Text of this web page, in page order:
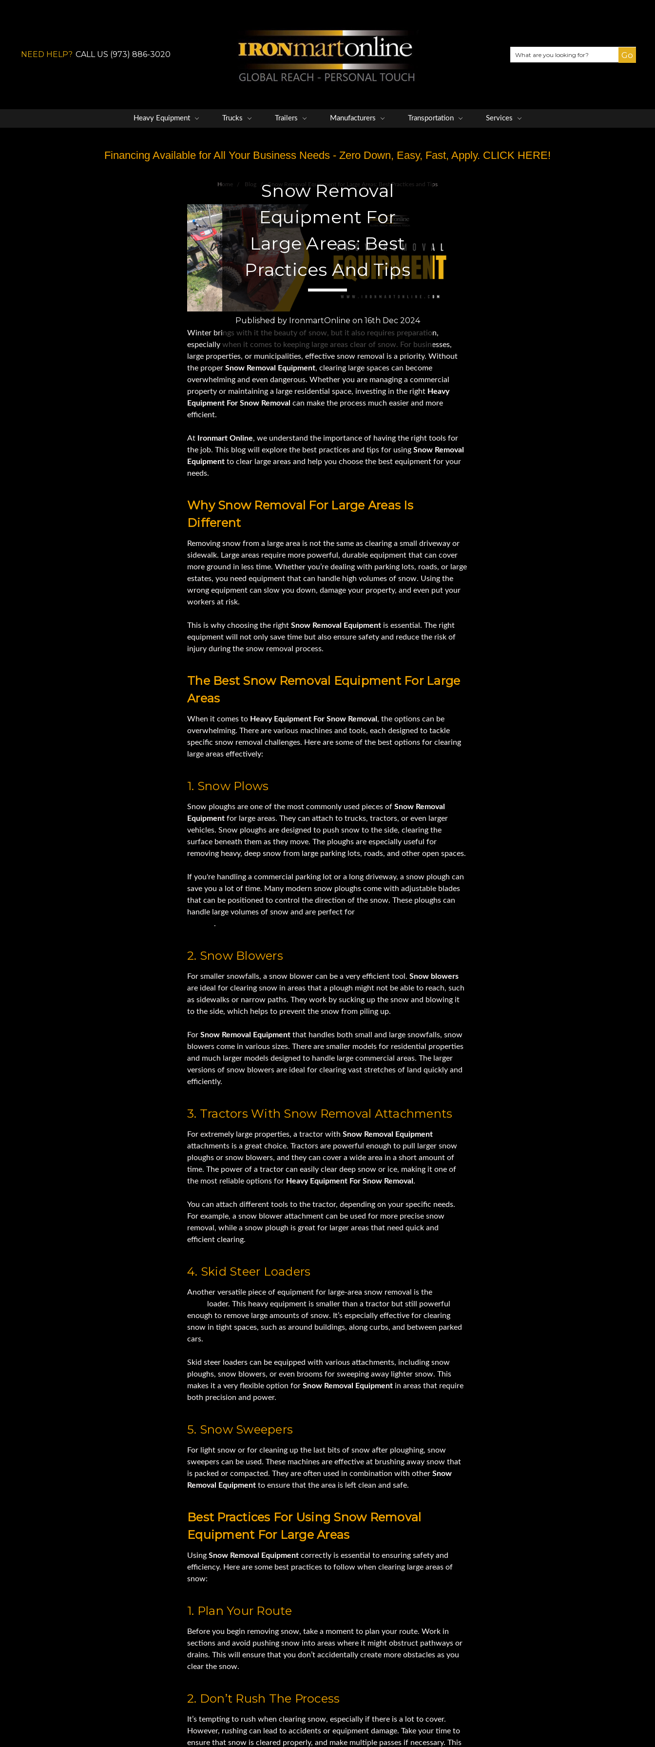
NEED HELP? CALL US (973) 886-3020 Search
Heavy Equipment Trucks Trailers Manufacturers Transportation Services
Financing Available for All Your Business Needs - Zero Down, Easy, Fast, Apply. CLICK HERE!
Home Blog Snow Removal Equipment for Large Areas: Best Practices and Tips
Snow Removal
Equipment For
Large Areas: Best
Practices And Tips
Published by IronmartOnline on 16th Dec 2024
Winter brings with it the beauty of snow, but it also requires preparation,
especially when it comes to keeping large areas clear of snow. For businesses,
large properties, or municipalities, effective snow removal is a priority. Without
the proper Snow Removal Equipment, clearing large spaces can become
overwhelming and even dangerous. Whether you are managing a commercial
property or maintaining a large residential space, investing in the right Heavy
Equipment For Snow Removal can make the process much easier and more
efficient.
At Ironmart Online, we understand the importance of having the right tools for
the job. This blog will explore the best practices and tips for using Snow Removal
Equipment to clear large areas and help you choose the best equipment for your
needs.
Why Snow Removal For Large Areas Is
Different
Removing snow from a large area is not the same as clearing a small driveway or
sidewalk. Large areas require more powerful, durable equipment that can cover
more ground in less time. Whether you’re dealing with parking lots, roads, or large
estates, you need equipment that can handle high volumes of snow. Using the
wrong equipment can slow you down, damage your property, and even put your
workers at risk.
This is why choosing the right Snow Removal Equipment is essential. The right
equipment will not only save time but also ensure safety and reduce the risk of
injury during the snow removal process.
The Best Snow Removal Equipment For Large
Areas
When it comes to Heavy Equipment For Snow Removal , the options can be
overwhelming. There are various machines and tools, each designed to tackle
specific snow removal challenges. Here are some of the best options for clearing
large areas effectively:
1. Snow Plows
Snow ploughs are one of the most commonly used pieces of Snow Removal
Equipment for large areas. They can attach to trucks, tractors, or even larger
vehicles. Snow ploughs are designed to push snow to the side, clearing the
surface beneath them as they move. The ploughs are especially useful for
removing heavy, deep snow from large parking lots, roads, and other open spaces.
If you're handling a commercial parking lot or a long driveway, a snow plough can
save you a lot of time. Many modern snow ploughs come with adjustable blades
that can be positioned to control the direction of the snow. These ploughs can
handle large volumes of snow and are perfect for
.
2. Snow Blowers
For smaller snowfalls, a snow blower can be a very efficient tool. Snow blowers
are ideal for clearing snow in areas that a plough might not be able to reach, such
as sidewalks or narrow paths. They work by sucking up the snow and blowing it
to the side, which helps to prevent the snow from piling up.
For Snow Removal Equipment that handles both small and large snowfalls, snow
blowers come in various sizes. There are smaller models for residential properties
and much larger models designed to handle large commercial areas. The larger
versions of snow blowers are ideal for clearing vast stretches of land quickly and
efficiently.
3. Tractors With Snow Removal Attachments
For extremely large properties, a tractor with Snow Removal Equipment
attachments is a great choice. Tractors are powerful enough to pull larger snow
ploughs or snow blowers, and they can cover a wide area in a short amount of
time. The power of a tractor can easily clear deep snow or ice, making it one of
the most reliable options for Heavy Equipment For Snow Removal .
You can attach different tools to the tractor, depending on your specific needs.
For example, a snow blower attachment can be used for more precise snow
removal, while a snow plough is great for larger areas that need quick and
efficient clearing.
4. Skid Steer Loaders
Another versatile piece of equipment for large-area snow removal is the
loader. This heavy equipment is smaller than a tractor but still powerful
enough to remove large amounts of snow. It’s especially effective for clearing
snow in tight spaces, such as around buildings, along curbs, and between parked
cars.
Skid steer loaders can be equipped with various attachments, including snow
ploughs, snow blowers, or even brooms for sweeping away lighter snow. This
makes it a very flexible option for Snow Removal Equipment in areas that require
both precision and power.
5. Snow Sweepers
For light snow or for cleaning up the last bits of snow after ploughing, snow
sweepers can be used. These machines are effective at brushing away snow that
is packed or compacted. They are often used in combination with other Snow
Removal Equipment to ensure that the area is left clean and safe.
Best Practices For Using Snow Removal
Equipment For Large Areas
Using Snow Removal Equipment correctly is essential to ensuring safety and
efficiency. Here are some best practices to follow when clearing large areas of
snow:
1. Plan Your Route
Before you begin removing snow, take a moment to plan your route. Work in
sections and avoid pushing snow into areas where it might obstruct pathways or
drains. This will ensure that you don’t accidentally create more obstacles as you
clear the snow.
2. Don’t Rush The Process
It’s tempting to rush when clearing snow, especially if there is a lot to cover.
However, rushing can lead to accidents or equipment damage. Take your time to
ensure that snow is cleared properly, and make multiple passes if necessary. This